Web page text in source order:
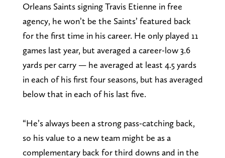
Orleans Saints signing Travis Etienne in free
agency, he won’t be the Saints’ featured back
for the first time in his career. He only played 11
games last year, but averaged a career-low 3.6
yards per carry — he averaged at least 4.5 yards
in each of his first four seasons, but has averaged
below that in each of his last five.
“He’s always been a strong pass-catching back,
so his value to a new team might be as a
complementary back for third downs and in the